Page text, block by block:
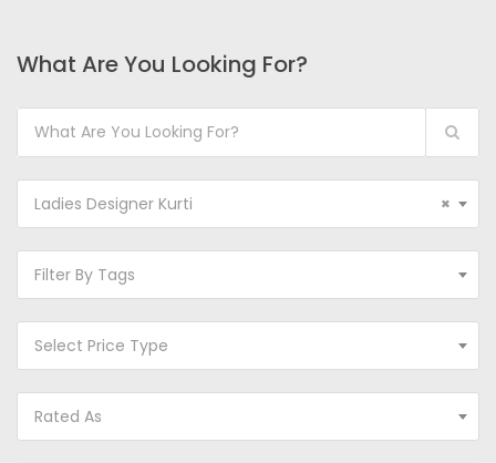
What Are You Looking For?
×
Ladies Designer Kurti
Filter By Tags
Select Price Type
Rated As